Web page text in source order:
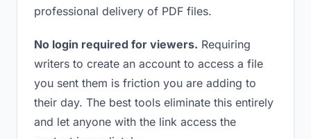
professional delivery of PDF files.
No login required for viewers. Requiring
writers to create an account to access a file
you sent them is friction you are adding to
their day. The best tools eliminate this entirely
and let anyone with the link access the